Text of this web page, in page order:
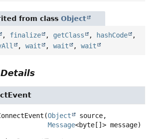
from class Object
, finalize , getClass , hashCode
,
, wait , wait , wait
(Object
source,
Message<byte[]> message)